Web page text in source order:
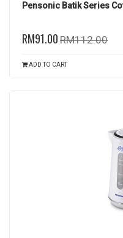
Pensonic Batik Series
RM91.00 RM112.00
ADD TO CART